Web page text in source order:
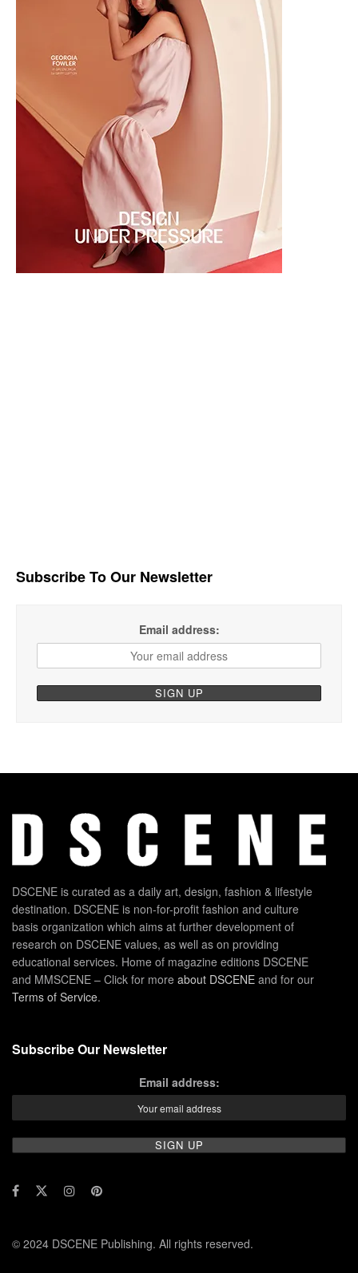
Subscribe To Our Newsletter
Email address:
DSCENE is curated as a daily art, design, fashion & lifestyle
destination. DSCENE is non-for-profit fashion and culture
basis organization which aims at further development of
research on DSCENE values, as well as on providing
educational services. Home of magazine editions DSCENE
and MMSCENE – Click for more about DSCENE and for our
Terms of Service.
Subscribe Our Newsletter
Email address:
© 2024 DSCENE Publishing. All rights reserved.